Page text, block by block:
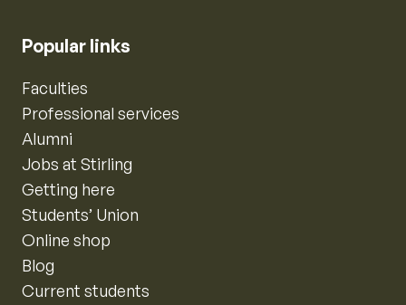
Popular links
Faculties
Professional services
Alumni
Jobs at Stirling
Getting here
Students’ Union
Online shop
Blog
Current students